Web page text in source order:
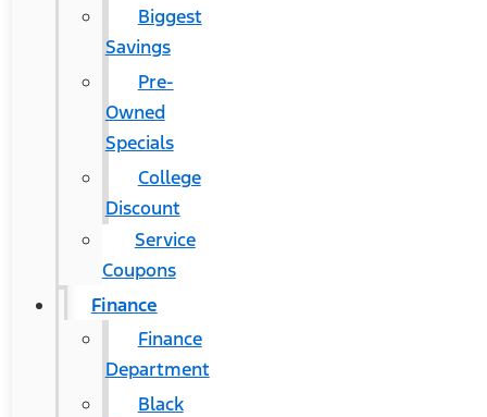
Biggest
Savings
Pre-
Owned
Specials
College
Discount
Service
Coupons
Finance
Finance
Department
Black